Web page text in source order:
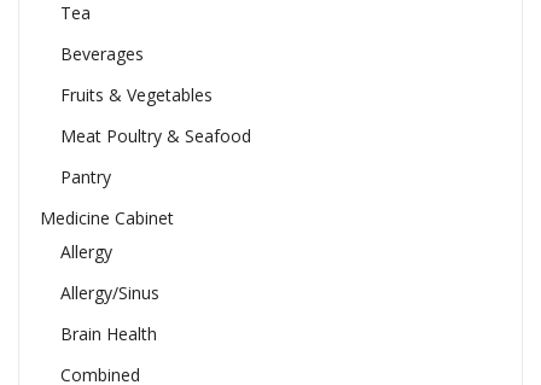
Tea
Beverages
Fruits & Vegetables
Meat Poultry & Seafood
Pantry
Medicine Cabinet
Allergy
Allergy/Sinus
Brain Health
Combined